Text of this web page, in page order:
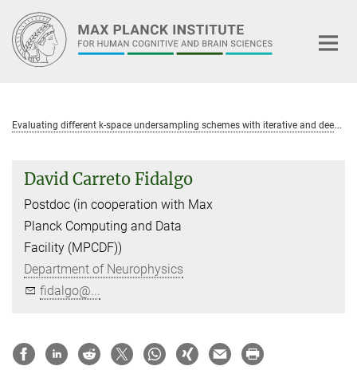
Main-
Content
E
valuating different k-space undersampling schemes with iterative and deep learning image reconstruction for fast multi-parameter mapping (MPM)
David Carreto Fidalgo
Postdoc (in cooperation with Max
Planck Computing and Data
Facility (MPCDF))
Department of Neurophysics
fidalgo@...